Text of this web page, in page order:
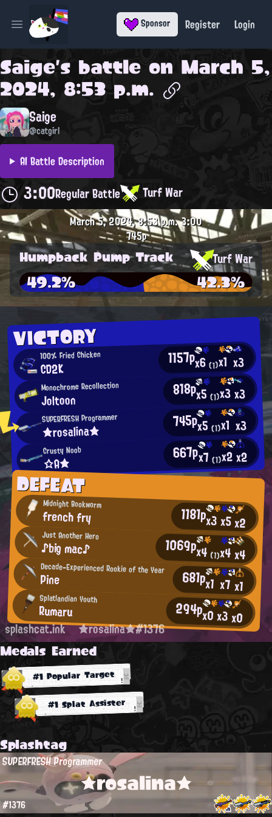
Open main menu Sponsor Register Login
Saige's battle on March 5,
2024, 8:53 p.m.
Saige
@catgirl
AI Battle Description
3:00Regular Battle Turf War
VICTORY
100% Fried Chicken
CD2K 1157px6(1)x1 x3
Monochrome Recollection
Joltoon 818px5(1)x3x3
SUPERFRESH Programmer
★rosalina★ 745px5(1)x1 x3
Crusty Noob
☆A★ 667px7(1)x2x2
DEFEAT
Midnight Bookworm
french fry 1181px3x5x2
Just Another Hero
♪big mac♪ 1069px4 (1)x4x4
Decade-Experienced Rookie of the Year
Pine 681px1 x7x1
Splatlandian Youth
Rumaru 294px0x3x0
March 5, 2024, 8:53 p.m.3:00
745p
Humpback Pump Track Turf War
49.2% 42.3%
splashcat.ink ★rosalina★#1376
Medals Earned
#1 Popular Target
#1 Splat Assister
Splashtag
★rosalina★
SUPERFRESH Programmer
#1376